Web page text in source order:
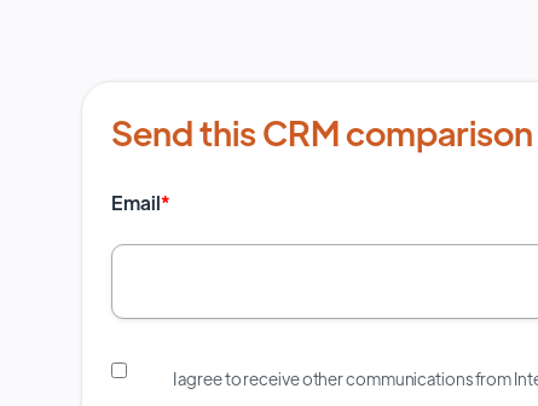
Send this CRM
Email*
I agree to receive other communications from